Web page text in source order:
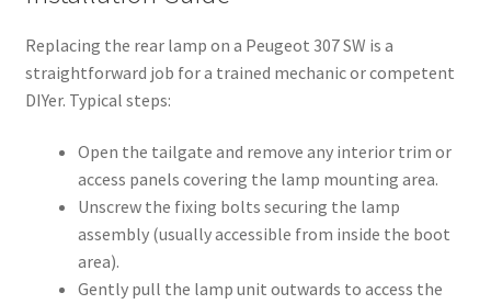
Replacing the rear lamp on a Peugeot 307 SW is a
straightforward job for a trained mechanic or competent
DIYer. Typical steps:
Open the tailgate and remove any interior trim or
access panels covering the lamp mounting area.
Unscrew the fixing bolts securing the lamp
assembly (usually accessible from inside the boot
area).
Gently pull the lamp unit outwards to access the